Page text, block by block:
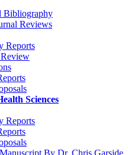
Bibliography
Reviews
Reports
Sciences
Reports
By Dr. Chris Garside